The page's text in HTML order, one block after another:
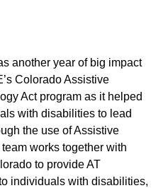
another year of big impact
Colorado Assistive
Act program as it helped
with disabilities to lead
the use of Assistive
works together with
to provide AT
individuals with disabilities,